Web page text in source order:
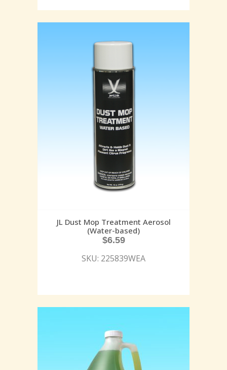
JL Dust Mop Treatment Aerosol
(Water-based)
$6.59
SKU: 225839WEA